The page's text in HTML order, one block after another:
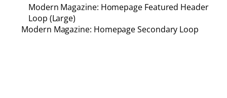
Modern Magazine: Homepage Featured Header
Loop (Large)
Modern Magazine: Homepage Secondary Loop